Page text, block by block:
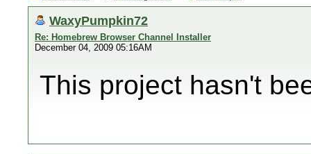
WaxyPumpkin72
Re: Homebrew Browser Channel Installer
December 04, 2009 05:16AM
This project hasn't